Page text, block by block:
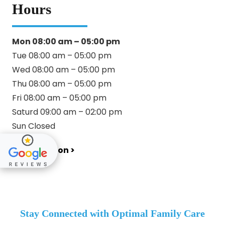
Hours
Mon 08:00 am – 05:00 pm
Tue 08:00 am – 05:00 pm
Wed 08:00 am – 05:00 pm
Thu 08:00 am – 05:00 pm
Fri 08:00 am – 05:00 pm
Saturd 09:00 am – 02:00 pm
Sun Closed
Get Direction >
Stay Connected with Optimal Family Care